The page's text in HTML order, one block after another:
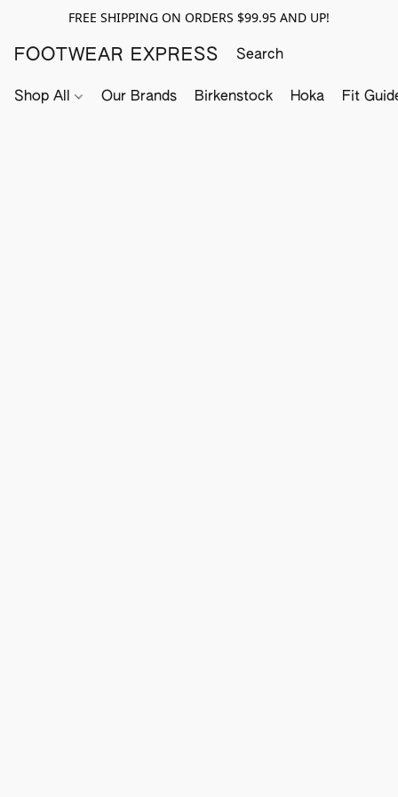
FREE SHIPPING ON ORDERS $99.95 AND UP!
FOOTWEAR EXPRESS
Shop All Our Brands Birkenstock Hoka Fit